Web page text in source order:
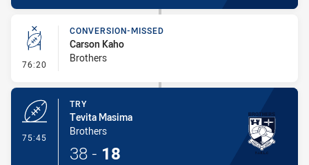
76:20 - Conversion-Missed
CONVERSION-MISSED
Carson Kaho
Brothers
75:45
TRY
Tevita Masima
Brothers
38 - 18